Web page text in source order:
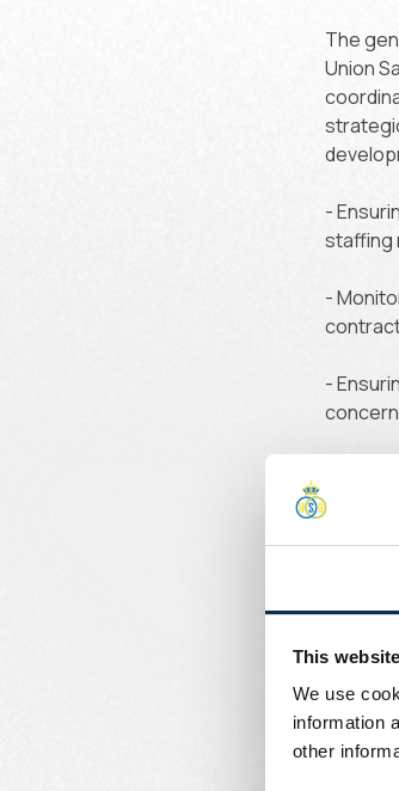
This
We use
information
other
The
Union
-
staffing
-
-
In
-